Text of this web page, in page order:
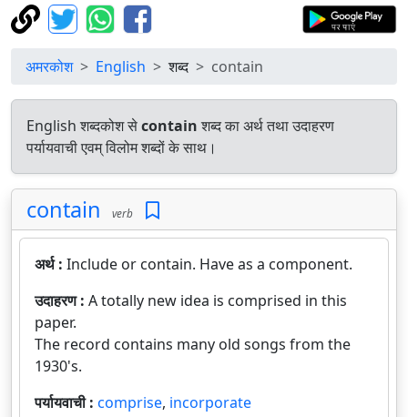
अमरकोश English शब्द contain
English शब्दकोश सेcontainशब्द का अर्थ तथा उदाहरण
पर्यायवाची एवम् विलोम शब्दों के साथ।
contain verb
अर्थ : Include or contain. Have as a component.
उदाहरण : A totally new idea is comprised in this
paper.
The record contains many old songs from the
1930's.
पर्यायवाची : comprise, incorporate